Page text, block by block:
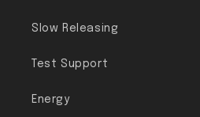
Slow Releasing
Test Support
Energy